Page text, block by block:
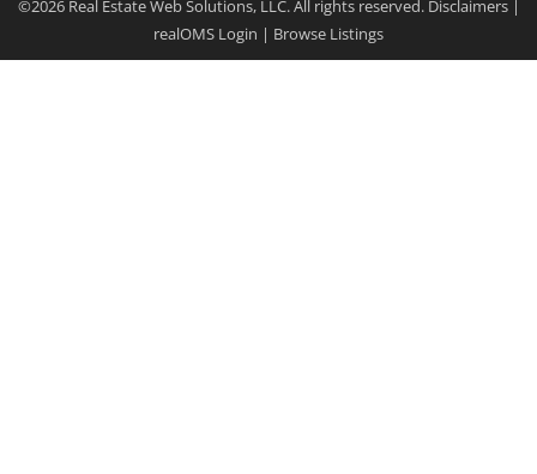
©2026 Real Estate Web Solutions, LLC. All rights reserved. Disclaimers|
realOMS Login | Browse Listings